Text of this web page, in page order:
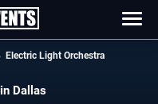
Electric Light Orchestra
Dallas